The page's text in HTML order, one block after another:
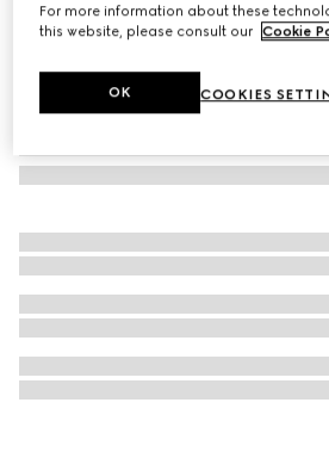
For more information about these
this website, please consult our Cookie
COOKIES
OK